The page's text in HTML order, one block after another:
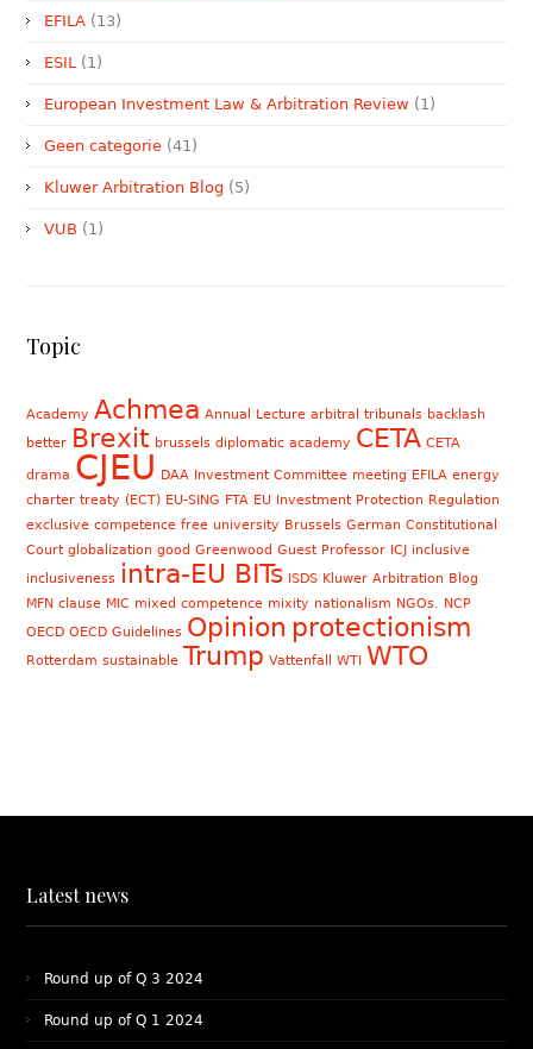
EFILA (13)
ESIL (1)
European Investment Law & Arbitration Review (1)
Geen categorie (41)
Kluwer Arbitration Blog (5)
VUB (1)
Topic
Academy Achmea Annual Lecture arbitral tribunals backlash
better Brexit brussels diplomatic academy CETA CETA
drama CJEU DAA Investment Committee meeting EFILA energy
charter treaty (ECT) EU-SING FTA EU Investment Protection Regulation
exclusive competence free university Brussels German Constitutional
Court globalization good Greenwood Guest Professor ICJ inclusive
inclusiveness intra-EU BITs ISDS Kluwer Arbitration Blog
MFN clause MIC mixed competence mixity nationalism NGOs. NCP
OECD OECD Guidelines Opinion protectionism
Rotterdam sustainable Trump Vattenfall WTI WTO
Latest news
Round up of Q 3 2024
Round up of Q 1 2024